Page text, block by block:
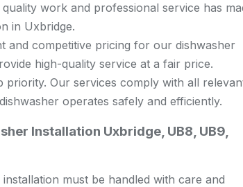
work and professional service has
in Uxbridge.
and competitive pricing for our dishwasher
high-quality service at a fair price.
priority. Our services comply with all
operates safely and efficiently.
Installation Uxbridge, UB8, UB9,
must be handled with care and